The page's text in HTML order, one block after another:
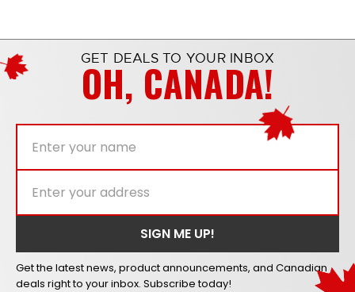
GET DEALS TO YOUR INBOX
OH, CANADA!
Get the latest news, product announcements, and Canadian
deals right to your inbox. Subscribe today!